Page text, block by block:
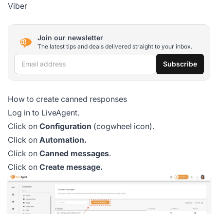
Viber
Join our newsletter
The latest tips and deals delivered straight to your inbox.
Email address Subscribe
How to create canned responses
Log in to LiveAgent.
Click on Configuration (cogwheel icon).
Click on Automation.
Click on Canned messages.
Click on Create message.